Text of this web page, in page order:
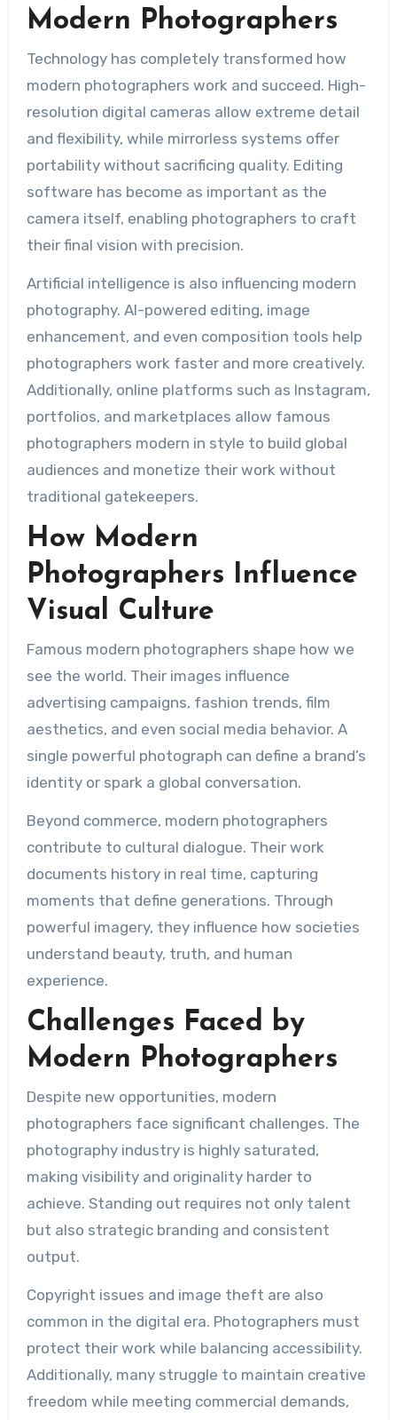
Modern Photographers
Technology has completely transformed how
modern photographers work and succeed. High-
resolution digital cameras allow extreme detail
and flexibility, while mirrorless systems offer
portability without sacrificing quality. Editing
software has become as important as the
camera itself, enabling photographers to craft
their final vision with precision.
Artificial intelligence is also influencing modern
photography. AI-powered editing, image
enhancement, and even composition tools help
photographers work faster and more creatively.
Additionally, online platforms such as Instagram,
portfolios, and marketplaces allow famous
photographers modern in style to build global
audiences and monetize their work without
traditional gatekeepers.
How Modern
Photographers Influence
Visual Culture
Famous modern photographers shape how we
see the world. Their images influence
advertising campaigns, fashion trends, film
aesthetics, and even social media behavior. A
single powerful photograph can define a brand’s
identity or spark a global conversation.
Beyond commerce, modern photographers
contribute to cultural dialogue. Their work
documents history in real time, capturing
moments that define generations. Through
powerful imagery, they influence how societies
understand beauty, truth, and human
experience.
Challenges Faced by
Modern Photographers
Despite new opportunities, modern
photographers face significant challenges. The
photography industry is highly saturated,
making visibility and originality harder to
achieve. Standing out requires not only talent
but also strategic branding and consistent
output.
Copyright issues and image theft are also
common in the digital era. Photographers must
protect their work while balancing accessibility.
Additionally, many struggle to maintain creative
freedom while meeting commercial demands,